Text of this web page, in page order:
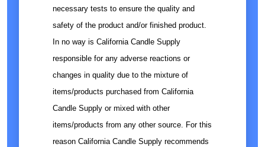
necessary tests to ensure the quality and
safety of the product and/or finished product.
In no way is California Candle Supply
responsible for any adverse reactions or
changes in quality due to the mixture of
items/products purchased from California
Candle Supply or mixed with other
items/products from any other source. For this
reason California Candle Supply recommends